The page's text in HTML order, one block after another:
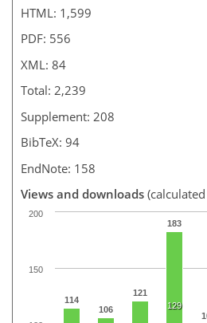
HTML: 1,599
PDF: 556
XML: 84
Total: 2,239
Supplement: 208
BibTeX: 94
EndNote: 158
Views and downloads
114
106
121
183
129
150
200